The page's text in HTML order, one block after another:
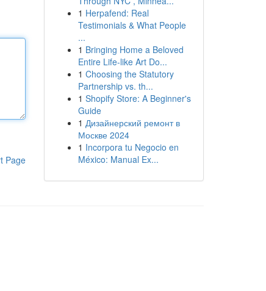
Page
1 Herpafend: Real
Testimonials & What People
...
1 Bringing Home a Beloved
Entire Life-like Art Do...
1 Choosing the Statutory
Partnership vs. th...
1 Shopify Store: A Beginner's
Guide
1 Дизайнерский ремонт в
Москве 2024
1 Incorpora tu Negocio en
México: Manual Ex...